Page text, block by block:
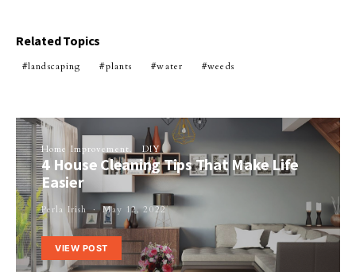
Related Topics
landscaping plants water weeds
Home Improvement DIY
4 House Cleaning Tips That Make Life
Easier
Perla Irish May 12, 2022
VIEW POST